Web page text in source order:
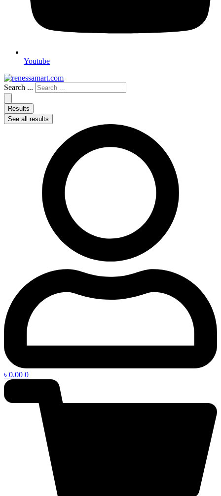
Youtube
Search ...
Results
See all results
৳ 0.00 0